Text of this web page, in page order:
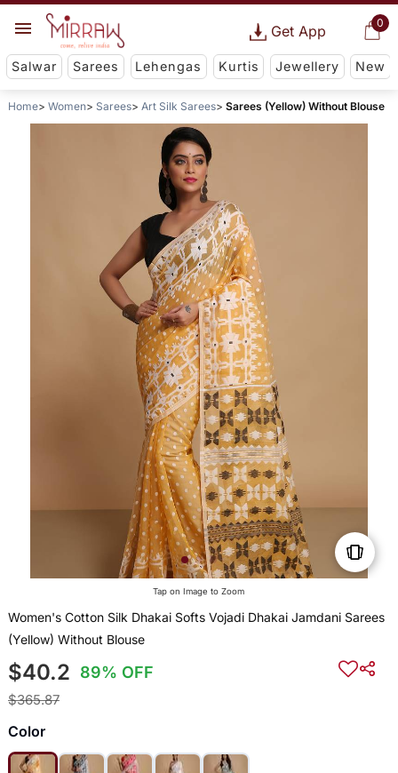
0
Get App
Salwar Sarees Lehengas Kurtis Jewellery New
Home Women Sarees Art Silk Sarees Sarees (Yellow) Without Blouse
Tap on Image to Zoom
Women's Cotton Silk Dhakai Softs Vojadi Dhakai Jamdani Sarees
(Yellow) Without Blouse
$40.2 89% OFF
$365.87
Color